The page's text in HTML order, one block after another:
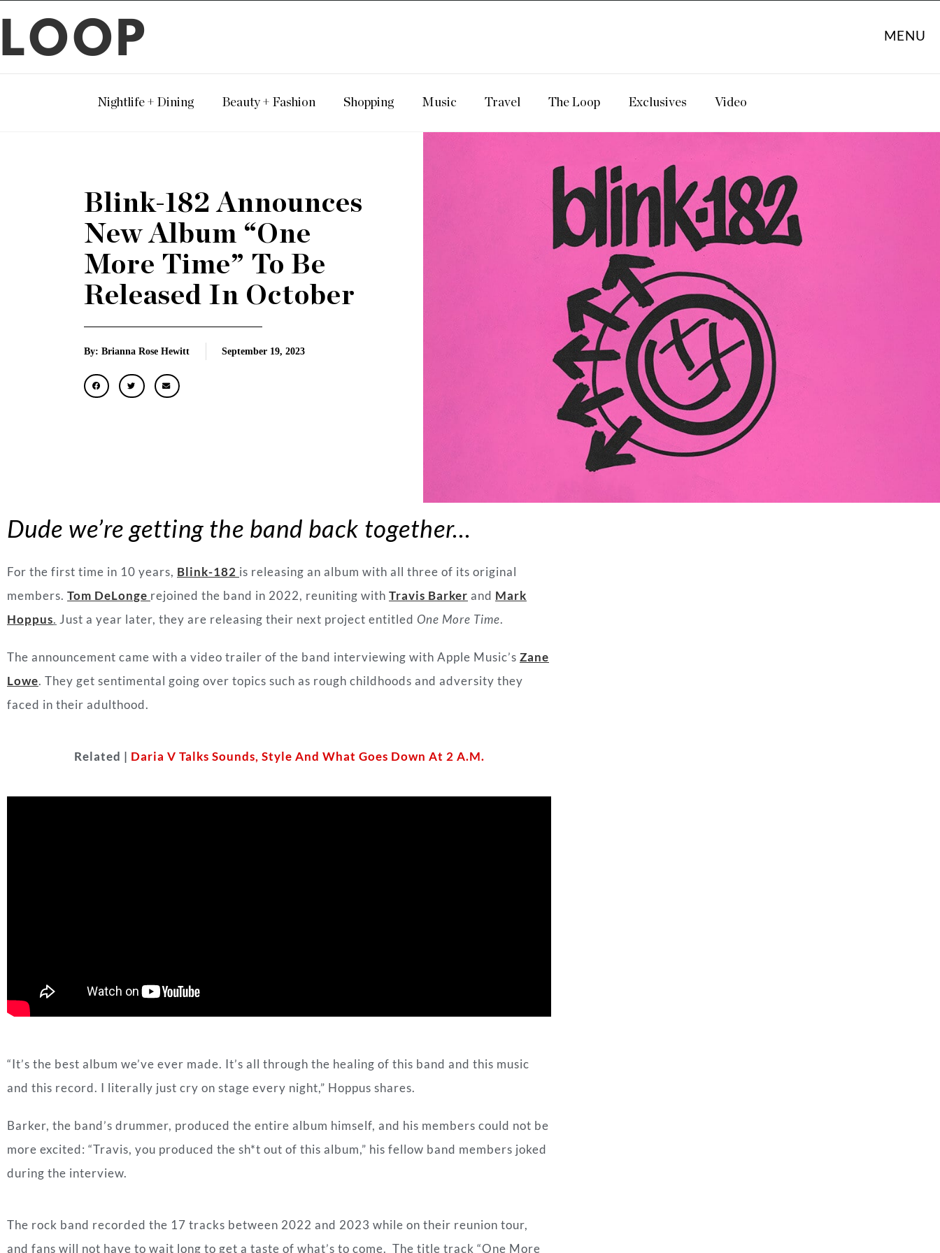
LOOP MENU
Nightlife + Dining Beauty + Fashion Shopping Music Travel The Loop Exclusives Video
Blink-182 Announces
New Album “One
More Time” To Be
Released In October
By: Brianna Rose Hewitt September 19, 2023
Dude we’re getting the band back together…
For the first time in 10 years, Blink-182 is releasing an album with all three of its original
members. Tom DeLonge rejoined the band in 2022, reuniting with Travis Barker and Mark
Hoppus. Just a year later, they are releasing their next project entitled One More Time.
The announcement came with a video trailer of the band interviewing with Apple Music’s Zane
Lowe. They get sentimental going over topics such as rough childhoods and adversity they
faced in their adulthood.
Related | Daria V Talks Sounds, Style And What Goes Down At 2 A.M.
“It’s the best album we’ve ever made. It’s all through the healing of this band and this music
and this record. I literally just cry on stage every night,” Hoppus shares.
Barker, the band’s drummer, produced the entire album himself, and his members could not be
more excited: “Travis, you produced the sh*t out of this album,” his fellow band members joked
during the interview.
The rock band recorded the 17 tracks between 2022 and 2023 while on their reunion tour,
and fans will not have to wait long to get a taste of what’s to come. The title track “One More